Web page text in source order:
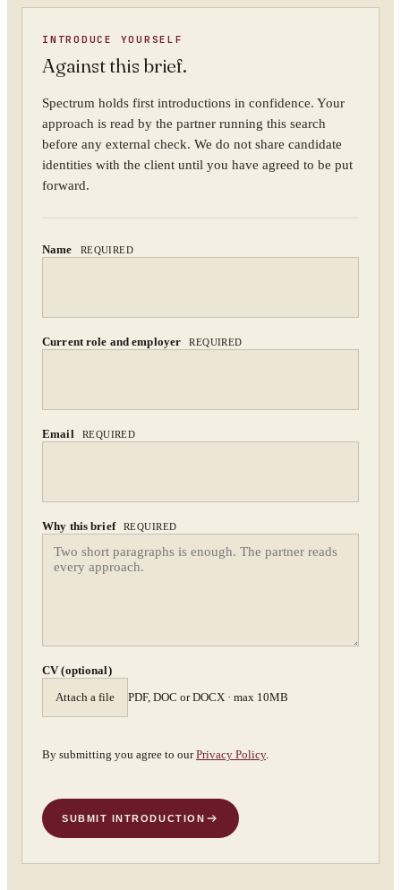
INTRODUCE YOURSELF
Against this brief.
Spectrum holds first introductions in confidence. Your
approach is read by the partner running this search
before any external check. We do not share candidate
identities with the client until you have agreed to be put
forward.
Name REQUIRED
Current role and employer REQUIRED
Email REQUIRED
Why this brief REQUIRED
CV (optional)
Attach a file PDF, DOC or DOCX · max 10MB
By submitting you agree to our Privacy Policy.
SUBMIT INTRODUCTION
WORK EMAIL
Confidential. NDA on request.